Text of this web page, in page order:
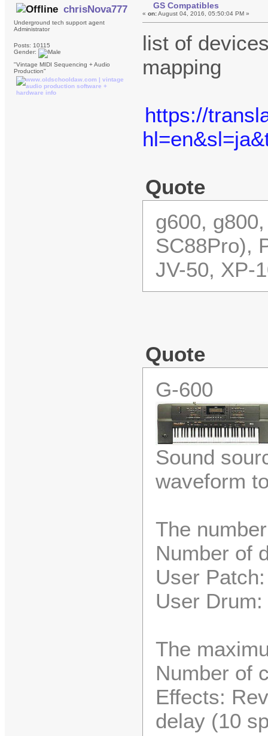
chrisNova777
Underground tech support agent
Administrator
Posts: 10115
Gender:
"Vintage MIDI Sequencing + Audio
Production"
GS Compatibles
«on:August 04, 2016, 05:50:04 PM »
list of
mapping
https://
Quote
g600,
SC88Pro),
JV-50, XP-
Quote
G-600
Sound
waveform
The
Number of
User
User Drum:
The
Number of
Effects:
delay (10